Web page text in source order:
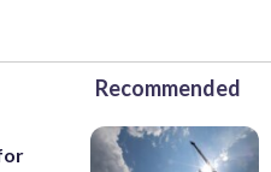
Recommended